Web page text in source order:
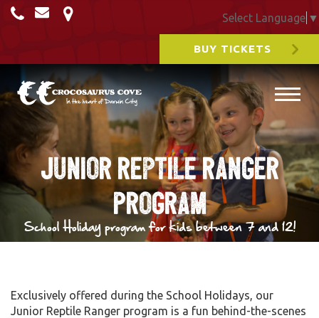
Select Language ▼
BUY TICKETS
Junior Reptile Ranger
Program
School Holiday program for kids between 7 and 12!
Exclusively offered during the School Holidays, our
Junior Reptile Ranger program is a fun behind-the-scenes